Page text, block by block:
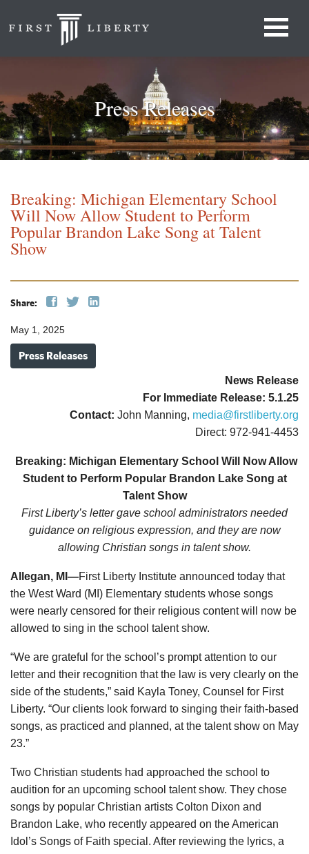
Press Releases
Breaking: Michigan Elementary School
Will Now Allow Student to Perform
Popular Brandon Lake Song at Talent
Show
Share:
May 1, 2025
Press Releases
News Release
For Immediate Release: 5.1.25
Contact: John Manning, media@firstliberty.org
Direct: 972-941-4453
Breaking: Michigan Elementary School Will Now Allow
Student to Perform Popular Brandon Lake Song at
Talent Show
First Liberty’s letter gave school administrators needed
guidance on religious expression, and they are now
allowing Christian songs in talent show.
Allegan, MI—First Liberty Institute announced today that
the West Ward (MI) Elementary students whose songs
were nearly censored for their religious content will now be
allowed to sing in the school talent show.
“We are grateful for the school’s prompt attention to our
letter and their recognition that the law is very clearly on the
side of the students,” said Kayla Toney, Counsel for First
Liberty. “Our clients look forward to singing their faith-based
songs, as practiced and planned, at the talent show on May
23.”
Two Christian students had approached the school to
audition for an upcoming school talent show. They chose
songs by popular Christian artists Colton Dixon and
Brandon Lake, who recently appeared on the American
Idol’s Songs of Faith special. After reviewing the lyrics, a